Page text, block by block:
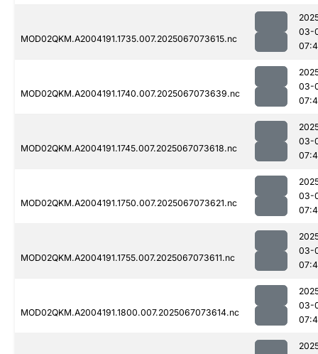
MOD02QKM.A2004191.1735.007.2025067073615.nc
03-
MOD02QKM.A2004191.1740.007.2025067073639.nc
03-
MOD02QKM.A2004191.1745.007.2025067073618.nc
03-
MOD02QKM.A2004191.1750.007.2025067073621.nc
03-
MOD02QKM.A2004191.1755.007.2025067073611.nc
03-
MOD02QKM.A2004191.1800.007.2025067073614.nc
03-